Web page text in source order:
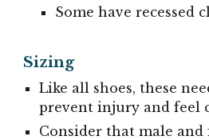
Some have recessed
Sizing
Like all shoes, these
prevent injury and feel
Consider that male and